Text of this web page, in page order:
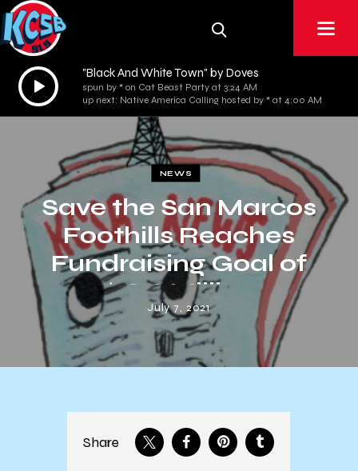
Audio
Player
"Black And White Town" by Doves
spun by * on Cat Beast Party at 3:24 AM
up next: Native America Calling hosted by * at 4:00 AM
NEWS
Save the San Marcos
Foothills Reaches
Fundraising Goal of
$18.6 Million
July 7, 2021
Share